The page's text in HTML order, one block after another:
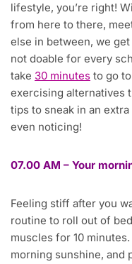
lifestyle, you’re right!
from here to there,
else in between, we
not doable for every
take 30 minutes to go
exercising alternatives
tips to sneak in an
even noticing!
07.00 AM – Your
Feeling stiff after you
routine to roll out of
muscles for 10
morning sunshine, and